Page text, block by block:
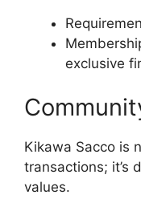
exclusive
Kikawa Sacco is
transactions; it’s
values.